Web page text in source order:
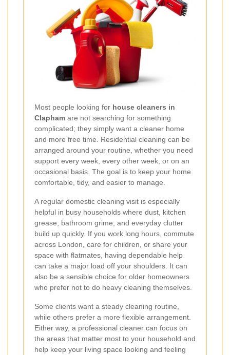
Most people looking for house cleaners in
Clapham are not searching for something
complicated; they simply want a cleaner home
and more free time. Residential cleaning can be
arranged around your routine, whether you need
support every week, every other week, or on an
occasional basis. The goal is to keep your home
comfortable, tidy, and easier to manage.
A regular domestic cleaning visit is especially
helpful in busy households where dust, kitchen
grease, bathroom grime, and everyday clutter
build up quickly. If you work long hours, commute
across London, care for children, or share your
space with flatmates, having dependable help
can take a major load off your shoulders. It can
also be a sensible choice for older homeowners
who prefer not to do heavy cleaning themselves.
Some clients want a steady cleaning routine,
while others prefer a more flexible arrangement.
Either way, a professional cleaner can focus on
the areas that matter most to your household and
help keep your living space looking and feeling